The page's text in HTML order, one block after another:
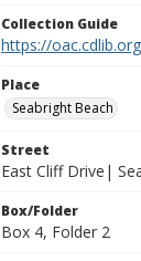
Collection Guide
https://
Place
Seabright Beach
Street
East Cliff Drive|
Box/Folder
Box 4, Folder 2